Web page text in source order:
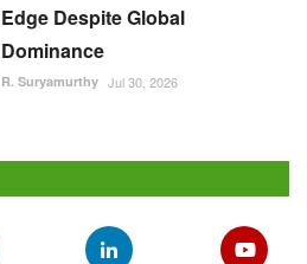
Edge Despite Global
Dominance
R. Suryamurthy Jul 30, 2026